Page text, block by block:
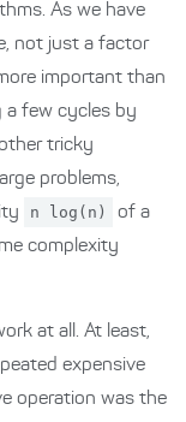
As we have
not just a factor
important than
a few cycles by
tricky
problems,
n log(n)
of a
complexity
at all. At least,
expensive
operation was the